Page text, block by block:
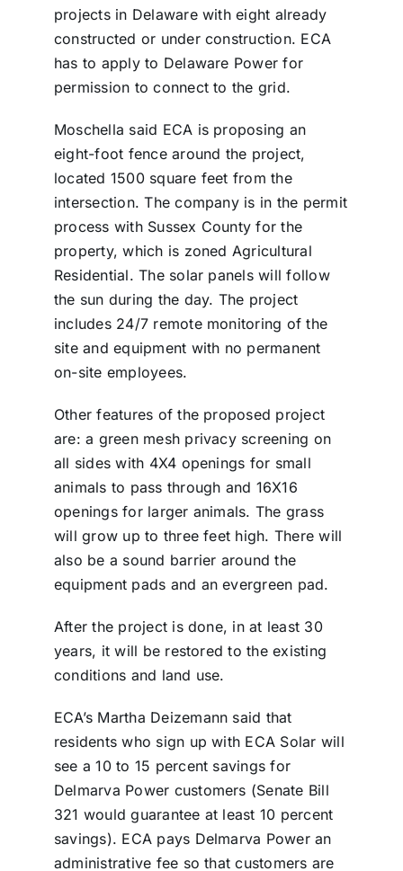
projects in Delaware with eight already
constructed or under construction. ECA
has to apply to Delaware Power for
permission to connect to the grid.
Moschella said ECA is proposing an
eight-foot fence around the project,
located 1500 square feet from the
intersection. The company is in the permit
process with Sussex County for the
property, which is zoned Agricultural
Residential. The solar panels will follow
the sun during the day. The project
includes 24/7 remote monitoring of the
site and equipment with no permanent
on-site employees.
Other features of the proposed project
are: a green mesh privacy screening on
all sides with 4X4 openings for small
animals to pass through and 16X16
openings for larger animals. The grass
will grow up to three feet high. There will
also be a sound barrier around the
equipment pads and an evergreen pad.
After the project is done, in at least 30
years, it will be restored to the existing
conditions and land use.
ECA’s Martha Deizemann said that
residents who sign up with ECA Solar will
see a 10 to 15 percent savings for
Delmarva Power customers (Senate Bill
321 would guarantee at least 10 percent
savings). ECA pays Delmarva Power an
administrative fee so that customers are